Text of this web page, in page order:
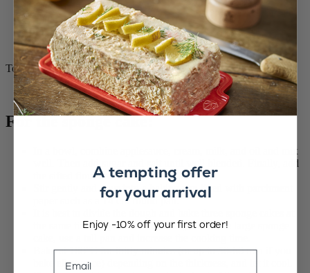
400 g dark chocolate (14 oz)
400 g vegan liquid cream (14 oz)
1 handful coffee beans
½ teaspoon fleur de sel
To soak
2 expressos
For the sponge cake:
In a bowl, combine applesauce, cream, milk, and oil and mix
well. Then add sugar and salt until well blended. Finally, add
the sifted flour and cocoa.
Stir gently and pour into a baking pan lined with parchment
paper such as a 14 cm round pan.
the same time. If you decide to only bake one large sponge
Bake at 180°C for thirty minutes (or up to 50-60 min if you
bake all at once) depending on the thickness, and let it cool.
A tempting offer
for your arrival
Enjoy -10% off your first order!
Email